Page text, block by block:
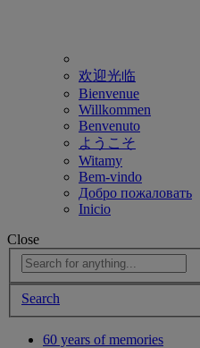
欢迎光临
Bienvenue
Willkommen
Benvenuto
ようこそ
Witamy
Bem-vindo
Добро пожаловать
Inicio
Close
Search
60 years of memories